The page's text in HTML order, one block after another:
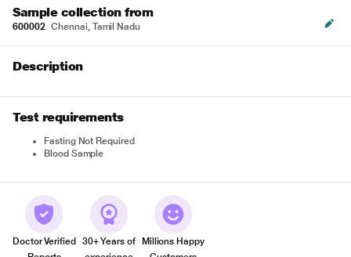
Sample collection from
600002 Chennai, Tamil Nadu
Description
Test requirements
Fasting Not Required
Blood Sample
Doctor Verified
30+ Years of
Millions Happy